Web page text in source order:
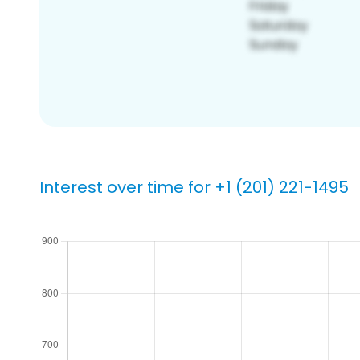
Interest over time for +1 (201) 221-1495